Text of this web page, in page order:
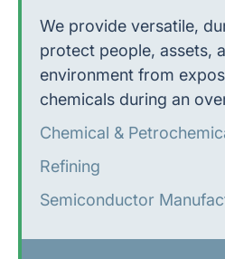
We provide versatile,
protect people, assets,
environment from
chemicals during an
Chemical &
Refining
Semiconductor